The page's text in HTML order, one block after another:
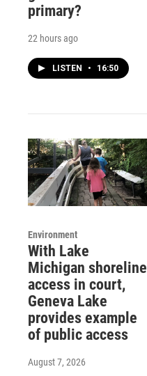
primary?
22 hours ago
LISTEN • 16:50
Environment
With Lake
Michigan shoreline
access in court,
Geneva Lake
provides example
of public access
August 7, 2026